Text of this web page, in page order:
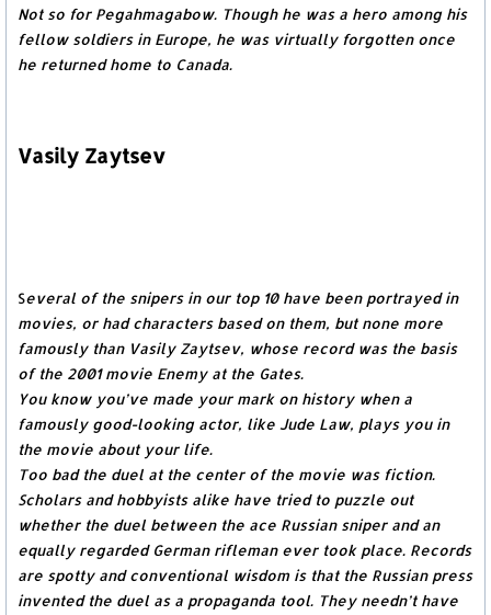
Not so for Pegahmagabow. Though he was a hero among his
fellow soldiers in Europe, he was virtually forgotten once
he returned home to Canada.
Vasily Zaytsev
Several of the snipers in our top 10 have been portrayed in
movies, or had characters based on them, but none more
famously than Vasily Zaytsev, whose record was the basis
of the 2001 movie Enemy at the Gates.
You know you’ve made your mark on history when a
famously good-looking actor, like Jude Law, plays you in
the movie about your life.
Too bad the duel at the center of the movie was fiction.
Scholars and hobbyists alike have tried to puzzle out
whether the duel between the ace Russian sniper and an
equally regarded German rifleman ever took place. Records
are spotty and conventional wisdom is that the Russian press
invented the duel as a propaganda tool. They needn’t have